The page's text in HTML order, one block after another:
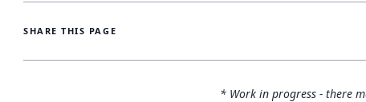
SHARE THIS PAGE
* Work in progress - there